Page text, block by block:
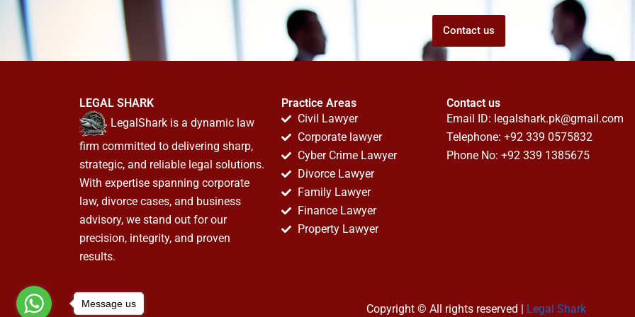
Contact us
LEGAL SHARK
LegalShark is a dynamic law
firm committed to delivering sharp,
strategic, and reliable legal solutions.
With expertise spanning corporate
law, divorce cases, and business
advisory, we stand out for our
precision, integrity, and proven
results.
Practice Areas
Civil Lawyer
Corporate lawyer
Cyber Crime Lawyer
Divorce Lawyer
Family Lawyer
Finance Lawyer
Property Lawyer
Contact us
Email ID: legalshark.pk@gmail.com
Telephone: +92 339 0575832
Phone No: +92 339 1385675
Copyright © All rights reserved | Legal Shark
Message us